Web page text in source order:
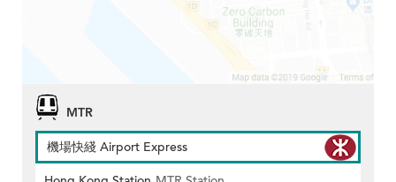
MTR
機場快綫 Airport Express